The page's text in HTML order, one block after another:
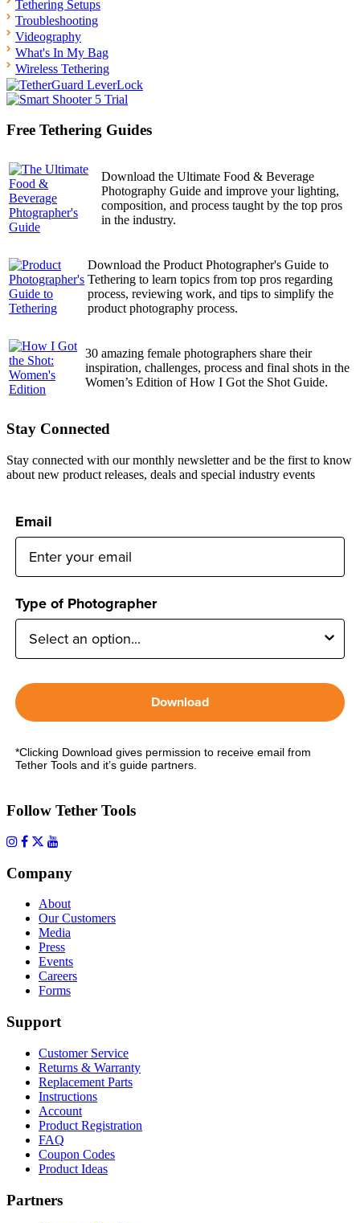
Tethering Setups
Troubleshooting
Videography
What's In My Bag
Wireless Tethering
Free Tethering Guides
Download the Ultimate Food & Beverage
Photography Guide and improve your lighting,
composition, and process taught by the top pros
in the industry.
Download the Product Photographer's Guide to
Tethering to learn topics from top pros regarding
process, reviewing work, and tips to simplify the
product photography process.
30 amazing female photographers share their
inspiration, challenges, process and final shots in the
Women’s Edition of How I Got the Shot Guide.
Stay Connected
Stay connected with our monthly newsletter and be the first to know
about new product releases, deals and special industry events
Email
Type of Photographer
Download
*Clicking Download gives permission to receive email from
Tether Tools and it’s guide partners.
Follow Tether Tools
Company
About
Our Customers
Media
Press
Events
Careers
Forms
Support
Customer Service
Returns & Warranty
Replacement Parts
Instructions
Account
Product Registration
FAQ
Coupon Codes
Product Ideas
Partners